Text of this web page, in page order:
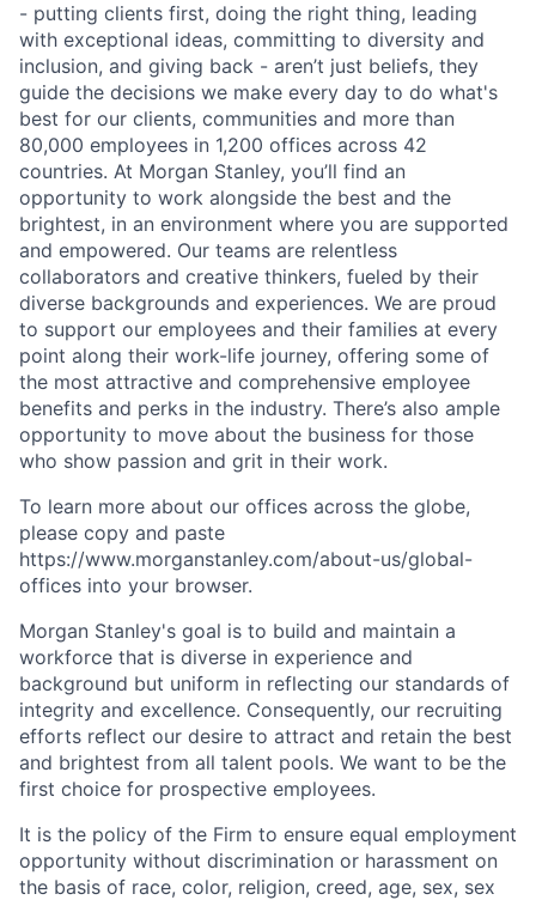
- putting clients first, doing the right thing, leading
with exceptional ideas, committing to diversity and
inclusion, and giving back - aren’t just beliefs, they
guide the decisions we make every day to do what's
best for our clients, communities and more than
80,000 employees in 1,200 offices across 42
countries. At Morgan Stanley, you’ll find an
opportunity to work alongside the best and the
brightest, in an environment where you are supported
and empowered. Our teams are relentless
collaborators and creative thinkers, fueled by their
diverse backgrounds and experiences. We are proud
to support our employees and their families at every
point along their work-life journey, offering some of
the most attractive and comprehensive employee
benefits and perks in the industry. There’s also ample
opportunity to move about the business for those
who show passion and grit in their work.
To learn more about our offices across the globe,
please copy and paste
https://www.morganstanley.com/about-us/global-
offices​ into your browser.
Morgan Stanley's goal is to build and maintain a
workforce that is diverse in experience and
background but uniform in reflecting our standards of
integrity and excellence. Consequently, our recruiting
efforts reflect our desire to attract and retain the best
and brightest from all talent pools. We want to be the
first choice for prospective employees.
It is the policy of the Firm to ensure equal employment
opportunity without discrimination or harassment on
the basis of race, color, religion, creed, age, sex, sex